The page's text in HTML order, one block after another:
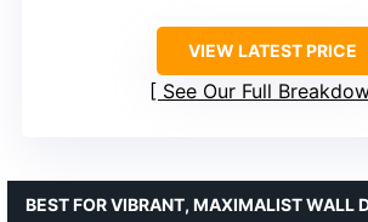
VIEW LATEST PRICE
See Our Full
BEST FOR VIBRANT, MAXIMALIST WALL